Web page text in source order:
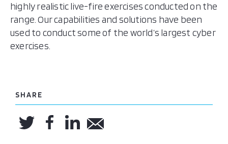
highly realistic live-fire exercises conducted on the
range. Our capabilities and solutions have been
used to conduct some of the world’s largest cyber
exercises.
SHARE